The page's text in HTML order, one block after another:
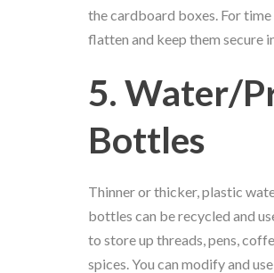
the cardboard boxes. For time
flatten and keep them secure
5. Water/
Bottles
Thinner or thicker, plastic
bottles can be recycled and
to store up threads, pens,
spices. You can modify and